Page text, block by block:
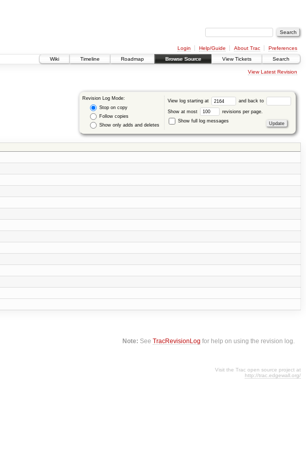
Login Help/Guide About Trac
Preferences
Wiki
Timeline Roadmap Browse Source View Tickets Search
View Latest Revision
Revision Log Mode:
Stop on copy
Follow copies
Show only adds and deletes
View log starting at and back to
Show at most
revisions per page.
Show full log messages
Note: SeeTracRevisionLog for help on using the revision log.
Visit the Trac open source project at
http://trac.edgewall.org/